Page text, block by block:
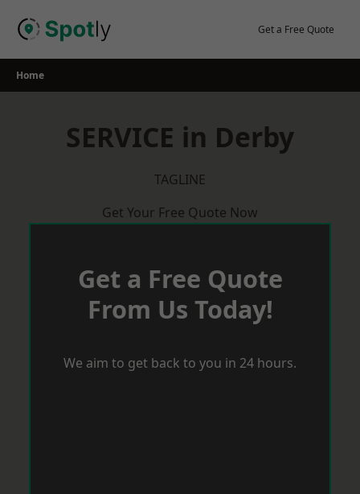
Get a Free Quote
Home
SERVICE in Derby
TAGLINE
Get Your Free Quote Now
Get a Free Quote
From Us Today!
We aim to get back to you in 24 hours.